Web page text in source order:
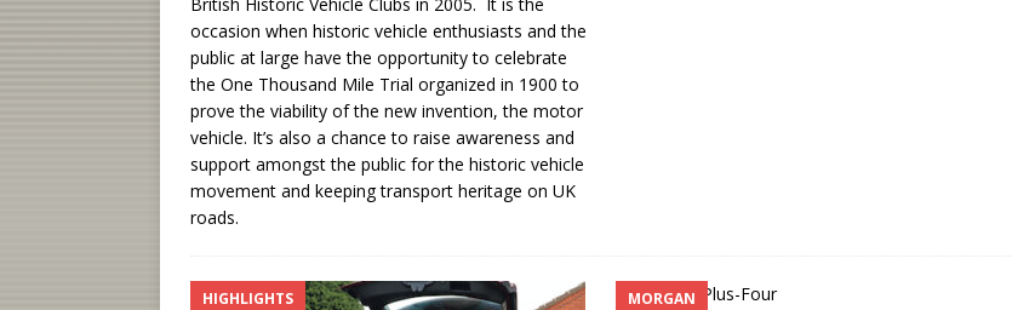
occasion when historic vehicle enthusiasts and the
public at large have the opportunity to celebrate
the One Thousand Mile Trial organized in 1900 to
prove the viability of the new invention, the motor
vehicle. It’s also a chance to raise awareness and
support amongst the public for the historic vehicle
movement and keeping transport heritage on UK
roads.
HIGHLIGHTS MORGAN